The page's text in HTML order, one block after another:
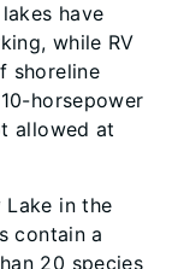
have
while RV
shoreline
horsepower
allowed at
in the
contain a
20 species